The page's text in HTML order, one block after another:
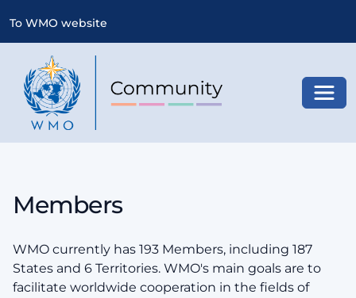
To WMO website
Members
WMO currently has 193 Members, including 187
States and 6 Territories. WMO's main goals are to
facilitate worldwide cooperation in the fields of